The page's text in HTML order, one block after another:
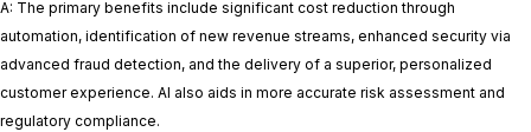
A: The primary benefits include significant cost reduction through
automation, identification of new revenue streams, enhanced security via
advanced fraud detection, and the delivery of a superior, personalized
customer experience. AI also aids in more accurate risk assessment and
regulatory compliance.